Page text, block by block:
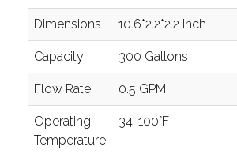
Dimensions 10.6*2.2*2.2 Inch
Capacity 300 Gallons
Flow Rate 0.5 GPM
Operating
Temperature
34-100°F